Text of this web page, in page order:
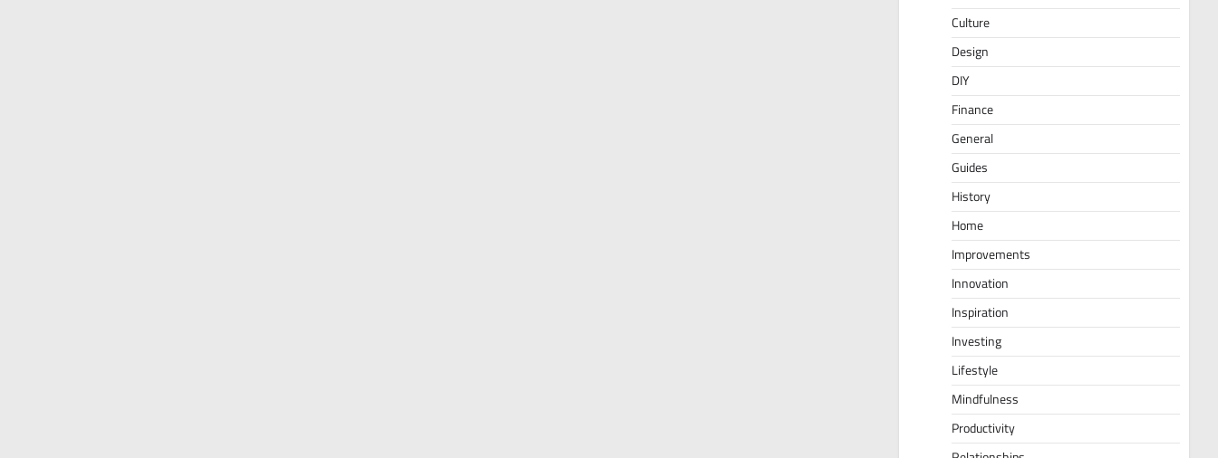
Culture
Design
DIY
Finance
General
Guides
History
Home
Improvements
Innovation
Inspiration
Investing
Lifestyle
Mindfulness
Productivity